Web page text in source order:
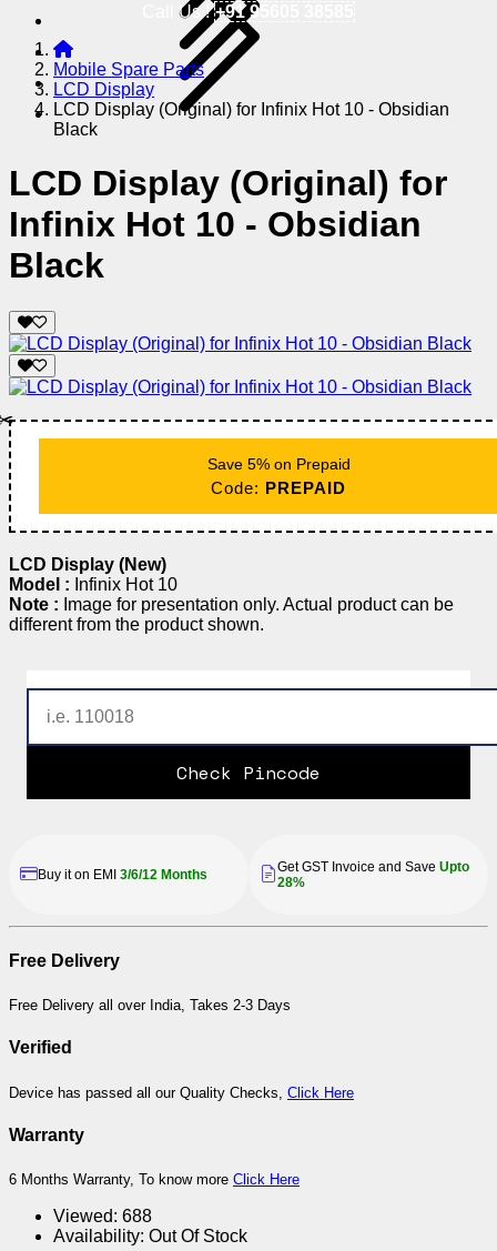
Call Us !+91 95605 38585
Mobile Spare Parts
LCD Display
LCD Display (Original) for Infinix Hot 10 - Obsidian
Black
LCD Display (Original) for
Infinix Hot 10 - Obsidian
Black
Save 5% on Prepaid
Code: PREPAID
LCD Display (New)
Model : Infinix Hot 10
Note : Image for presentation only. Actual product can be
different from the product shown.
Check Pincode
Buy it on EMI 3/6/12 Months Get GST Invoice and Save Upto
28%
Free Delivery
Free Delivery all over India, Takes 2-3 Days
Verified
Device has passed all our Quality Checks, Click Here
Warranty
6 Months Warranty, To know more Click Here
Viewed: 688
Availability: Out Of Stock